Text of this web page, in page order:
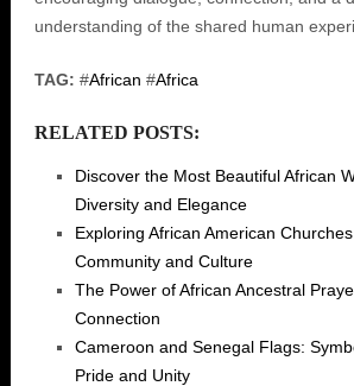
understanding of the shared human
TAG: #African #Africa
RELATED POSTS:
Discover the Most Beautiful African
Diversity and Elegance
Exploring African American
Community and Culture
The Power of African Ancestral
Connection
Cameroon and Senegal Flags:
Pride and Unity